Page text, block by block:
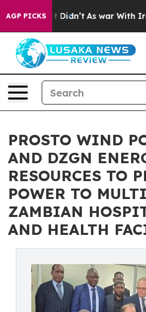
AGP PICKS
it Didn’t As war With Iran Drove
PROSTO WIND
AND DZGN
RESOURCES TO
POWER TO
ZAMBIAN
AND HEALTH